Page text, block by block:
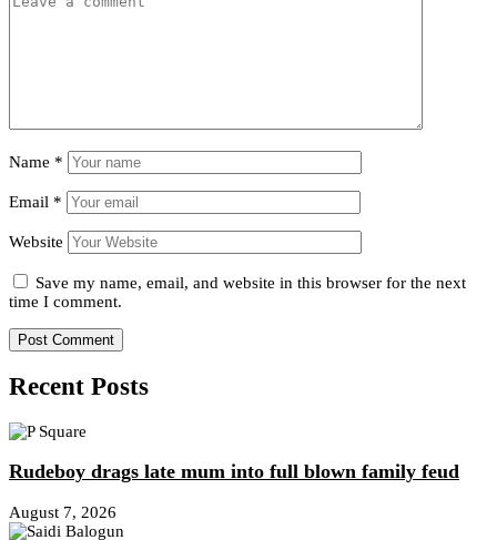
Name *
Email *
Website
Save my name, email, and website in this browser for the next
time I comment.
Recent Posts
Rudeboy drags late mum into full blown family feud
August 7, 2026